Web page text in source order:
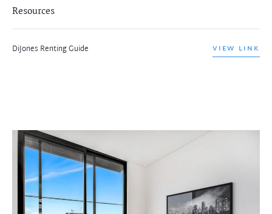
Resources
DiJones Renting Guide VIEW LINK